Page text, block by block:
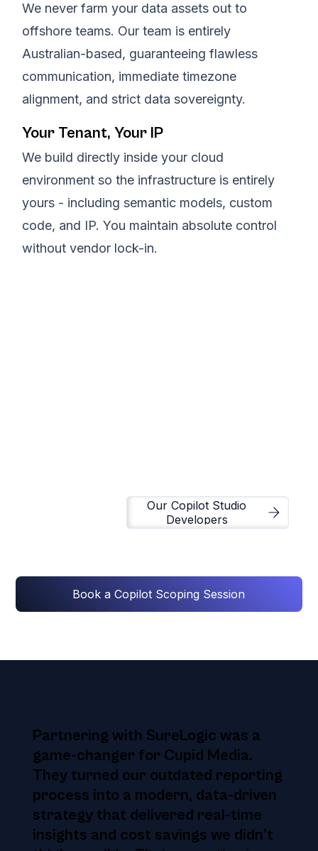
We never farm your data assets out to
offshore teams. Our team is entirely
Australian-based, guaranteeing flawless
communication, immediate timezone
alignment, and strict data sovereignty.
Your Tenant, Your IP
We build directly inside your cloud
environment so the infrastructure is entirely
yours - including semantic models, custom
code, and IP. You maintain absolute control
without vendor lock-in.
Book a Copilot Scoping Session
Our Copilot Studio
Developers
Partnering with SureLogic was a
game-changer for Cupid Media.
They turned our outdated reporting
process into a modern, data-driven
strategy that delivered real-time
insights and cost savings we didn’t